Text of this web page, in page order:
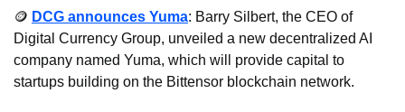
🪙 DCG announces Yuma: Barry Silbert, the CEO of
Digital Currency Group, unveiled a new decentralized AI
company named Yuma, which will provide capital to
startups building on the Bittensor blockchain network.